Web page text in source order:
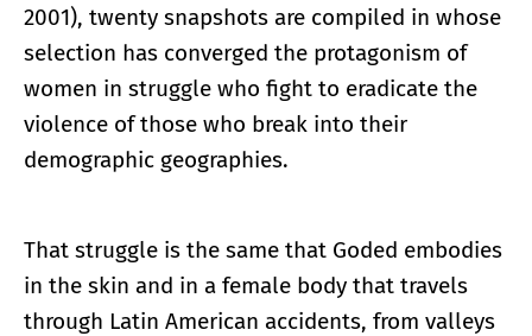
2001), twenty snapshots are compiled in whose
selection has converged the protagonism of
women in struggle who fight to eradicate the
violence of those who break into their
demographic geographies.
That struggle is the same that Goded embodies
in the skin and in a female body that travels
through Latin American accidents, from valleys